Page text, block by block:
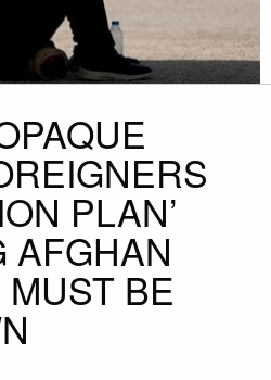
PLAN’
AFGHAN
BE